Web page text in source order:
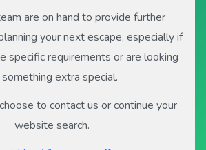
are on hand to provide further
your next escape, especially if
specific requirements or are looking
extra special.
to contact us or continue your
website search.